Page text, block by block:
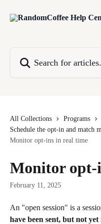
All Collections
Programs
Schedule the opt-in and match
Monitor opt-ins in real time
Monitor opt-
February 11, 2025
An "open session" is a
have been sent, but not